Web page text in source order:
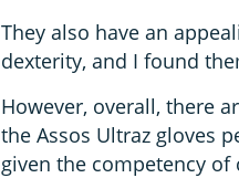
They also have an
dexterity, and I found
However, overall, there
the Assos Ultraz gloves
given the competency of